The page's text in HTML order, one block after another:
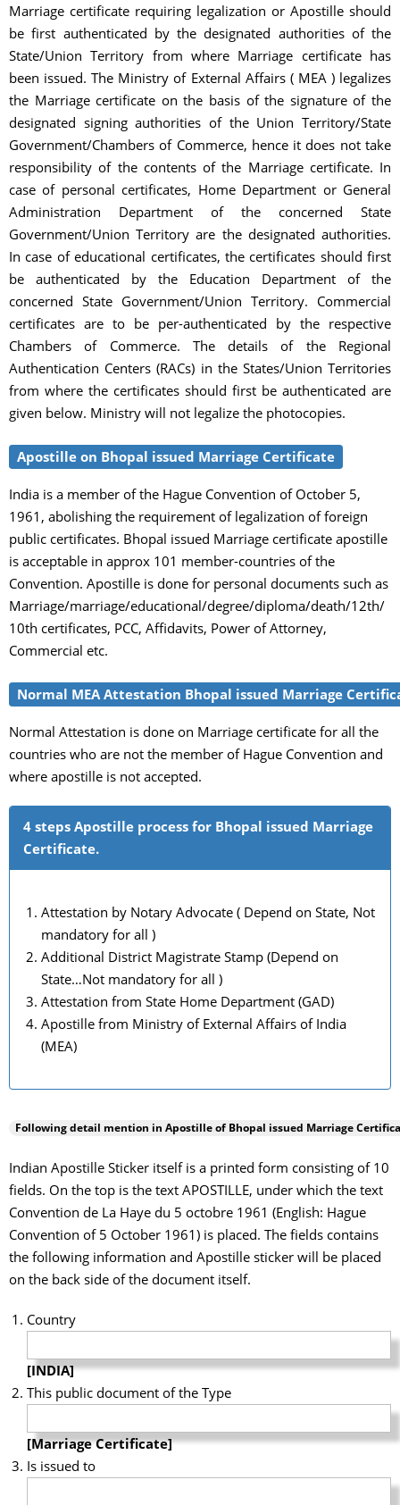
Marriage certificate requiring legalization or Apostille should
be first authenticated by the designated authorities of the
State/Union Territory from where Marriage certificate has
been issued. The Ministry of External Affairs ( MEA ) legalizes
the Marriage certificate on the basis of the signature of the
designated signing authorities of the Union Territory/State
Government/Chambers of Commerce, hence it does not take
responsibility of the contents of the Marriage certificate. In
case of personal certificates, Home Department or General
Administration Department of the concerned State
Government/Union Territory are the designated authorities.
In case of educational certificates, the certificates should first
be authenticated by the Education Department of the
concerned State Government/Union Territory. Commercial
certificates are to be per-authenticated by the respective
Chambers of Commerce. The details of the Regional
Authentication Centers (RACs) in the States/Union Territories
from where the certificates should first be authenticated are
given below. Ministry will not legalize the photocopies.
Apostille on Bhopal issued Marriage Certificate
India is a member of the Hague Convention of October 5,
1961, abolishing the requirement of legalization of foreign
public certificates. Bhopal issued Marriage certificate apostille
is acceptable in approx 101 member-countries of the
Convention. Apostille is done for personal documents such as
Marriage/marriage/educational/degree/diploma/death/12th/
10th certificates, PCC, Affidavits, Power of Attorney,
Commercial etc.
Normal MEA Attestation Bhopal issued Marriage
Normal Attestation is done on Marriage certificate for all the
countries who are not the member of Hague Convention and
where apostille is not accepted.
4 steps Apostille process for Bhopal issued Marriage
Certificate.
Attestation by Notary Advocate ( Depend on State, Not
mandatory for all )
Additional District Magistrate Stamp (Depend on
State…Not mandatory for all )
Attestation from State Home Department (GAD)
Apostille from Ministry of External Affairs of India
(MEA)
Following detail mention in Apostille of Bhopal issued Marriage
Indian Apostille Sticker itself is a printed form consisting of 10
fields. On the top is the text APOSTILLE, under which the text
Convention de La Haye du 5 octobre 1961 (English: Hague
Convention of 5 October 1961) is placed. The fields contains
the following information and Apostille sticker will be placed
on the back side of the document itself.
Country
[INDIA]
This public document of the Type
[Marriage Certificate]
Is issued to